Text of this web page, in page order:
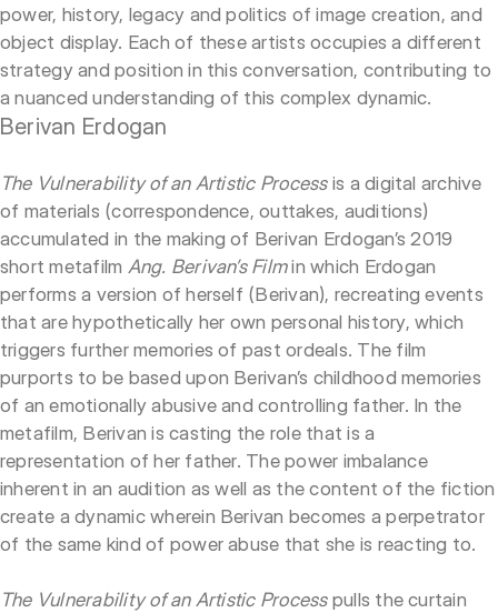
power, history, legacy and politics of image creation, and
object display. Each of these artists occupies a different
strategy and position in this conversation, contributing to
a nuanced understanding of this complex dynamic.
Berivan Erdogan
The Vulnerability of an Artistic Processis a digital archive
of materials (correspondence, outtakes, auditions)
accumulated in the making of Berivan Erdogan’s 2019
short metafilm Ang. Berivan’s Filmin which Erdogan
performs a version of herself (Berivan), recreating events
that are hypothetically her own personal history, which
triggers further memories of past ordeals. The film
purports to be based upon Berivan’s childhood memories
of an emotionally abusive and controlling father. In the
metafilm, Berivan is casting the role that is a
representation of her father. The power imbalance
inherent in an audition as well as the content of the fiction
create a dynamic wherein Berivan becomes a perpetrator
of the same kind of power abuse that she is reacting to.
The Vulnerability of an Artistic Processpulls the curtain